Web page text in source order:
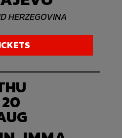
HERZEGOVINA
20